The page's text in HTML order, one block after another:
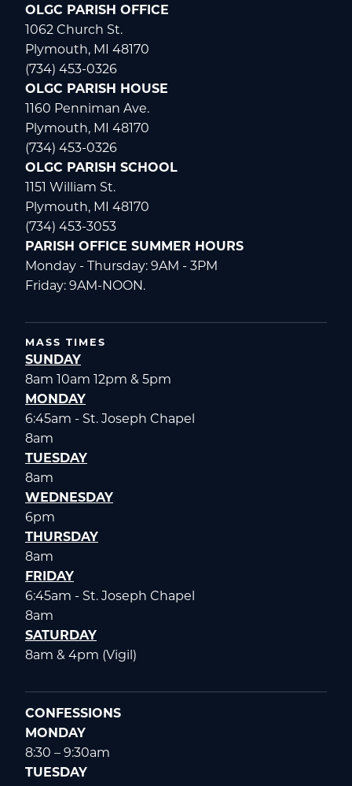
OLGC PARISH OFFICE
1062 Church St.
Plymouth, MI 48170
(734) 453-0326
OLGC PARISH HOUSE
1160 Penniman Ave.
Plymouth, MI 48170
(734) 453-0326
OLGC PARISH SCHOOL
1151 William St.
Plymouth, MI 48170
(734) 453-3053
PARISH OFFICE SUMMER HOURS
Monday - Thursday: 9AM - 3PM
Friday: 9AM-NOON.
MASS TIMES
SUNDAY
8am 10am 12pm & 5pm
MONDAY
6:45am - St. Joseph Chapel
8am
TUESDAY
8am
WEDNESDAY
6pm
THURSDAY
8am
FRIDAY
6:45am - St. Joseph Chapel
8am
SATURDAY
8am & 4pm (Vigil)
CONFESSIONS
MONDAY
8:30 – 9:30am
TUESDAY